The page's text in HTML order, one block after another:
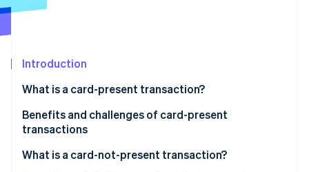
See what's ahead
Atlas
Climate
Carbon removal
Identity
Introduction
What is a card-present transaction?
Benefits and challenges of card-present
transactions
Benefits of card-present transactions:
What is a card-not-present transaction?